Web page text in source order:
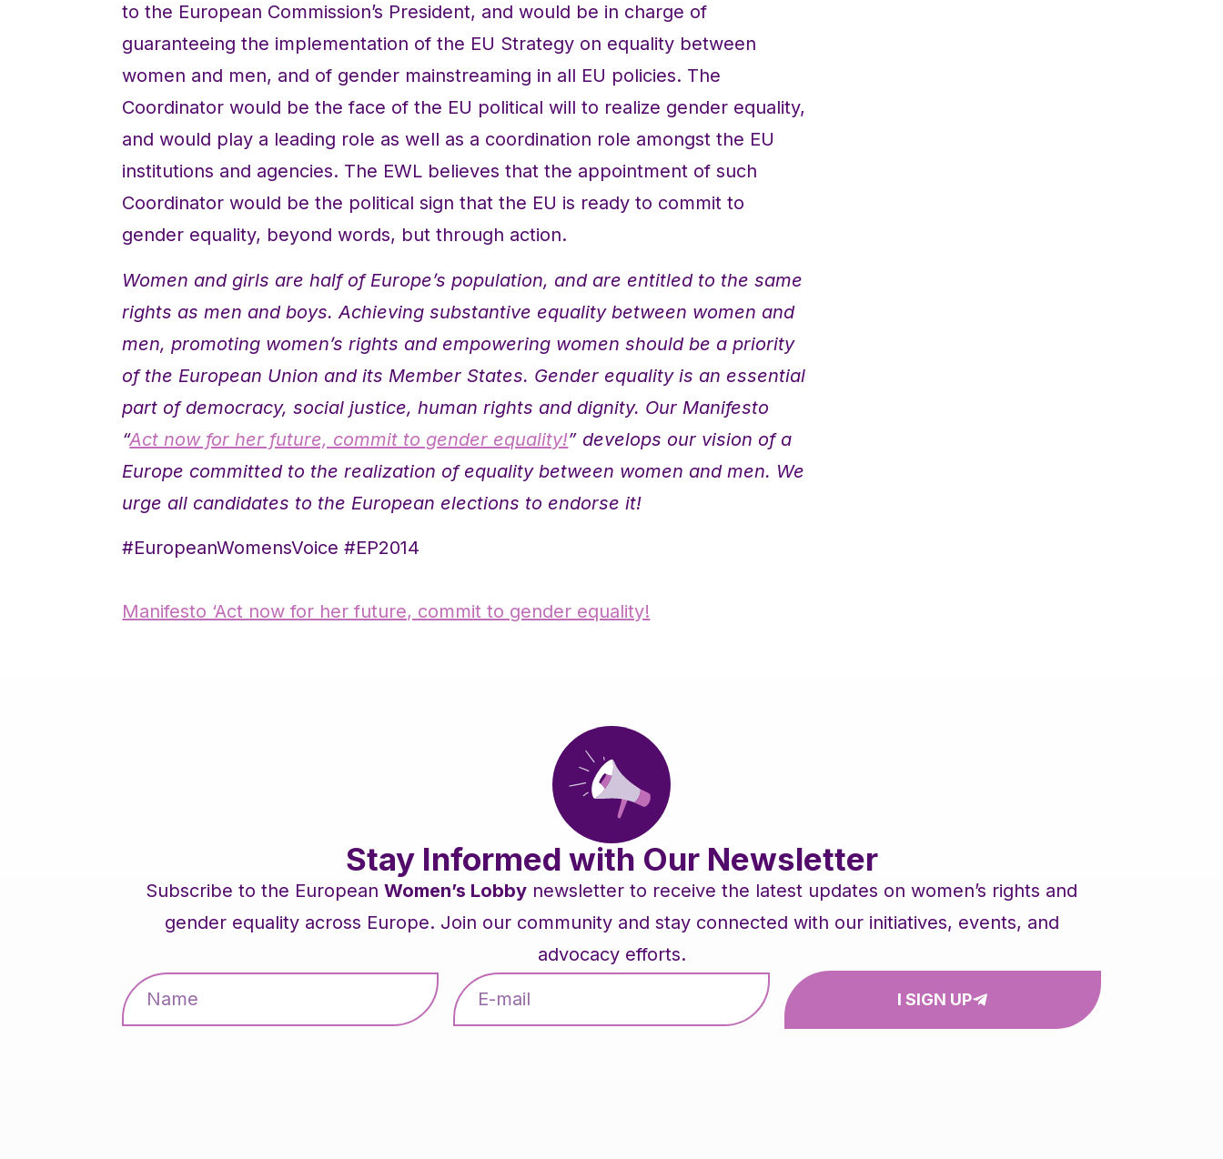
to the European Commission’s President, and would be in charge of
guaranteeing the implementation of the EU Strategy on equality between
women and men, and of gender mainstreaming in all EU policies. The
Coordinator would be the face of the EU political will to realize gender equality,
and would play a leading role as well as a coordination role amongst the EU
institutions and agencies. The EWL believes that the appointment of such
Coordinator would be the political sign that the EU is ready to commit to
gender equality, beyond words, but through action.
Women and girls are half of Europe’s population, and are entitled to the same
rights as men and boys. Achieving substantive equality between women and
men, promoting women’s rights and empowering women should be a priority
of the European Union and its Member States. Gender equality is an essential
part of democracy, social justice, human rights and dignity. Our Manifesto
“Act now for her future, commit to gender equality!” develops our vision of a
Europe committed to the realization of equality between women and men. We
urge all candidates to the European elections to endorse it!
#EuropeanWomensVoice #EP2014
Manifesto ‘Act now for her future, commit to gender equality!
Stay Informed with Our Newsletter
Subscribe to the European Women’s Lobby newsletter to receive the latest updates on women’s rights and
gender equality across Europe. Join our community and stay connected with our initiatives, events, and
advocacy efforts.
I SIGN UP